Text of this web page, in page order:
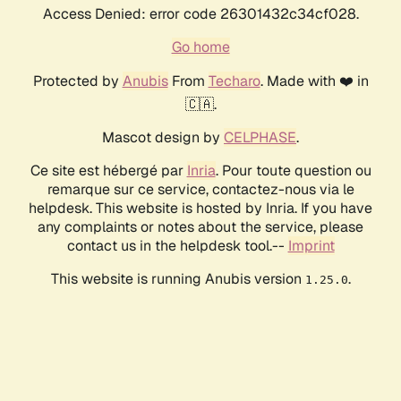
Access Denied: error code 26301432c34cf028.
Go home
Protected by AnubisFrom Techaro. Made with ❤️ in
🇨🇦.
Mascot design by CELPHASE.
Ce site est hébergé par Inria. Pour toute question ou
remarque sur ce service, contactez-nous via le
helpdesk. This website is hosted by Inria. If you have
any complaints or notes about the service, please
contact us in the helpdesk tool.-- Imprint
This website is running Anubis version 1.25.0.